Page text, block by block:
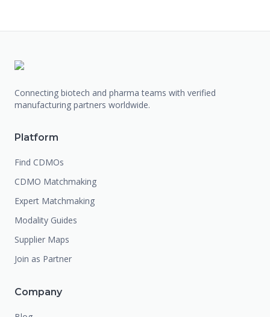
Connecting biotech and pharma teams with verified
manufacturing partners worldwide.
Platform
Find CDMOs
CDMO Matchmaking
Expert Matchmaking
Modality Guides
Supplier Maps
Join as Partner
Company